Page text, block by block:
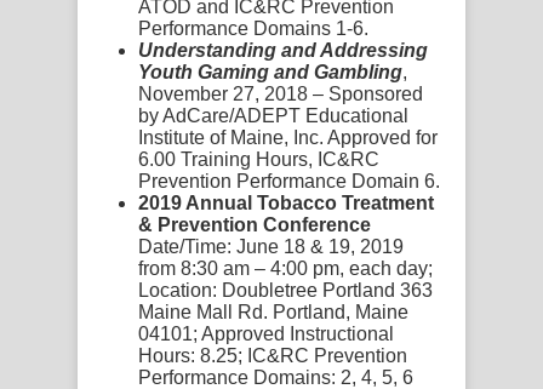
ATOD and IC&RC Prevention
Performance Domains 1-6.
Understanding and Addressing
Youth Gaming and Gambling,
November 27, 2018 – Sponsored
by AdCare/ADEPT Educational
Institute of Maine, Inc. Approved for
6.00 Training Hours, IC&RC
Prevention Performance Domain 6.
2019 Annual Tobacco Treatment
& Prevention Conference
Date/Time: June 18 & 19, 2019
from 8:30 am – 4:00 pm, each day;
Location: Doubletree Portland 363
Maine Mall Rd. Portland, Maine
04101; Approved Instructional
Hours: 8.25; IC&RC Prevention
Performance Domains: 2, 4, 5, 6